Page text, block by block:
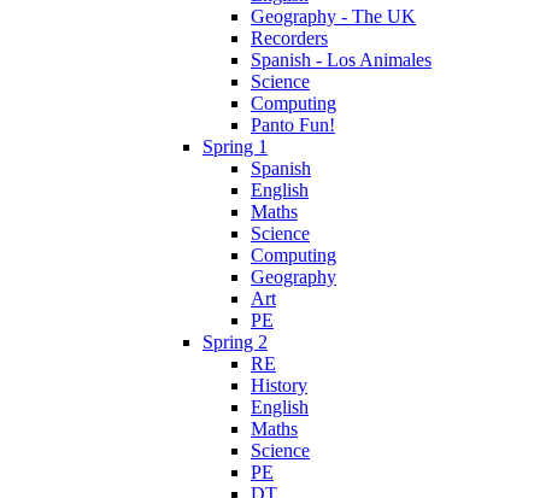
Geography - The UK
Recorders
Spanish - Los Animales
Science
Computing
Panto Fun!
Spring 1
Spanish
English
Maths
Science
Computing
Geography
Art
PE
Spring 2
RE
History
English
Maths
Science
PE